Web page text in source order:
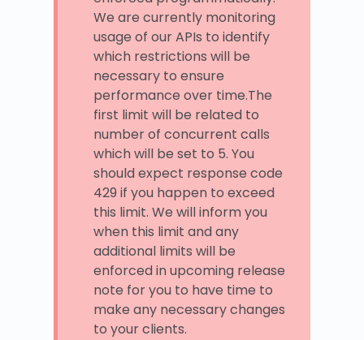
We are currently monitoring
usage of our APIs to identify
which restrictions will be
necessary to ensure
performance over time.The
first limit will be related to
number of concurrent calls
which will be set to 5. You
should expect response code
429 if you happen to exceed
this limit. We will inform you
when this limit and any
additional limits will be
enforced in upcoming release
note for you to have time to
make any necessary changes
to your clients.